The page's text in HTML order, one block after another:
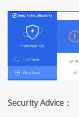
Security Advice：